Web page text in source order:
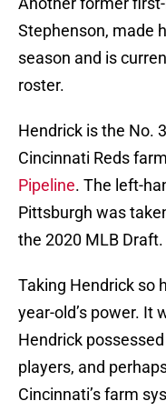
Stephenson, made
season and is
roster.
Hendrick is the No.
Cincinnati Reds
Pipeline. The left-
Pittsburgh was
the 2020 MLB Draft.
Taking Hendrick so
year-old’s power. It
Hendrick
players, and
Cincinnati’s farm